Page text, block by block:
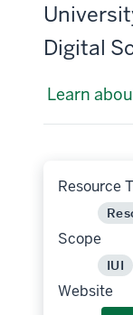
Digital
Learn
Resource
Scope
IUI
Website